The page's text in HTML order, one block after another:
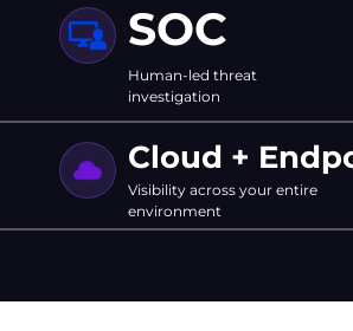
SOC
Human-led threat
investigation
Cloud +
Visibility across your entire
environment